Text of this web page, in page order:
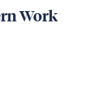
Work